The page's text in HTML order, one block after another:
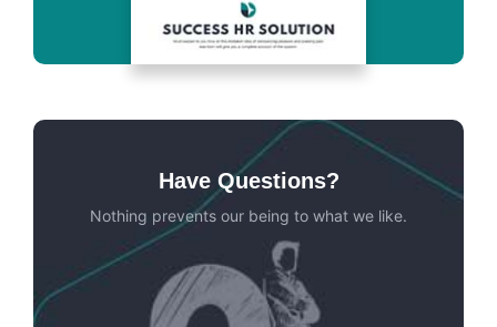
Have Questions?
Nothing prevents our being to what we like.